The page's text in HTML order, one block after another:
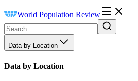
World Population Review
Data by Location
Data by Location